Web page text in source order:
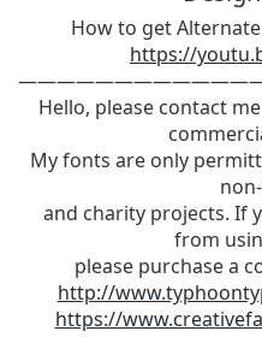
How to get
https://
Hello, please contact
My fonts are only
and charity projects. If
from
please purchase a
http://
https://